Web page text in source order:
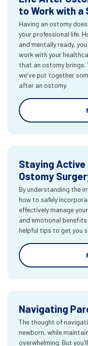
to Work with a
Having an ostomy
your professional life.
and mentally ready,
work with your
that an ostomy brings.
we've put together
after an ostomy.
Staying
Ostomy
By understanding the
how to safely
effectively manage
and emotional
helpful tips to get you
Navigating
The thought of
newborn, while
overwhelming. But